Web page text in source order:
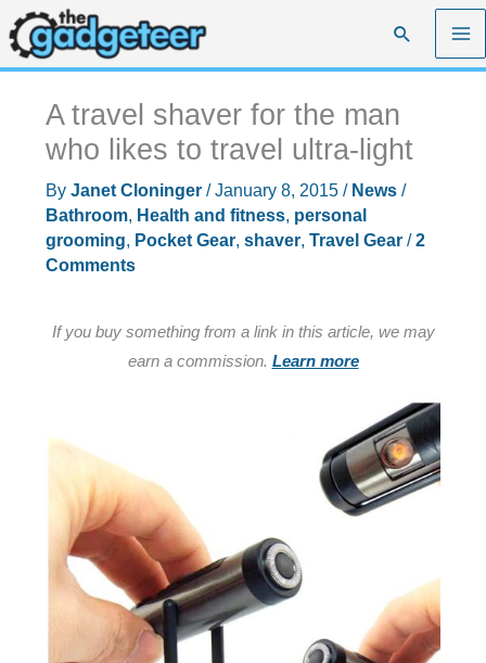
Skip
to
content
Search
A travel shaver for the man
who likes to travel ultra-light
By Janet Cloninger /January 8, 2015 / News/
Bathroom, Health and fitness, personal
grooming, Pocket Gear, shaver, Travel Gear/2
Comments
If you buy something from a link in this article, we may
earn a commission. Learn more